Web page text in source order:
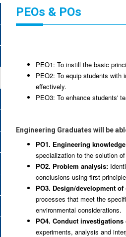
PEOs & POs
PEO1: To instill the basic
PEO2: To equip students with
effectively.
PEO3: To enhance students'
Engineering Graduates will be
PO1. Engineering
specialization to the solution
PO2. Problem analysis:
conclusions using first
PO3. Design/development
processes that meet the
environmental considerations.
PO4. Conduct
experiments, analysis and